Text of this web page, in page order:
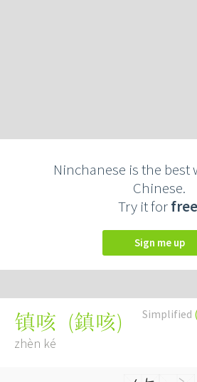
Ninchanese is the best
Chinese.
Try it forfree
Sign me up
Simplified
镇咳 (鎮咳)
zhèn ké